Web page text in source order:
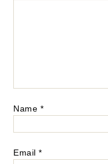
Name *
Email*